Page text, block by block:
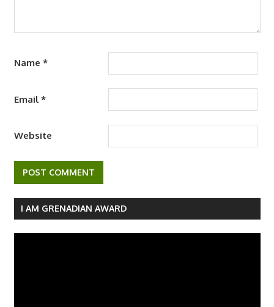
Name *
Email *
Website
I AM GRENADIAN AWARD